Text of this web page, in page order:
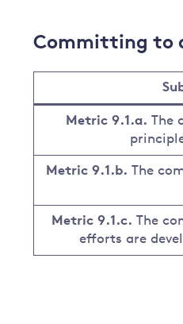
Committing to
Metric 9.1.a. The
Metric 9.1.b. The
Metric 9.1.c. The
efforts are